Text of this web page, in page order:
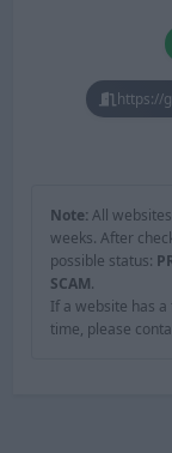
https://
Note: All
weeks. After
possible status:
SCAM.
If a website has
time, please